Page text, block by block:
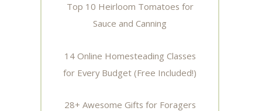
Top 10 Heirloom Tomatoes for
Sauce and Canning
14 Online Homesteading Classes
for Every Budget (Free Included!)
28+ Awesome Gifts for Foragers